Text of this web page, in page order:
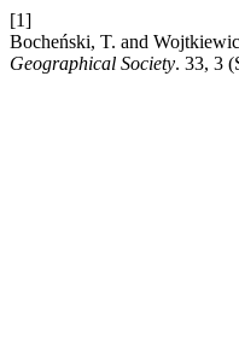
[1]
Bocheński, T. and
Geographical Society. 33, 3